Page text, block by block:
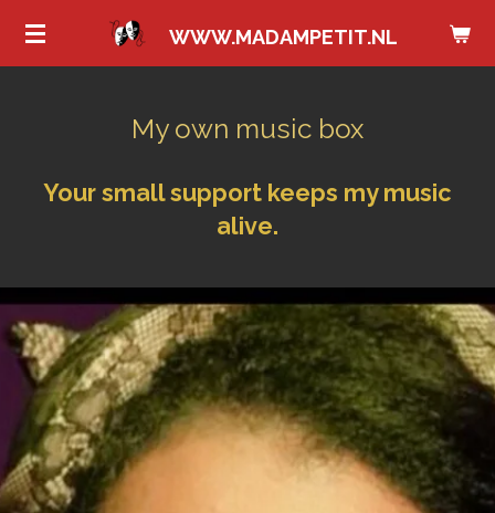
Ga
WWW.MADAMPETIT.NL
My own music box
Your small support keeps my music
alive.